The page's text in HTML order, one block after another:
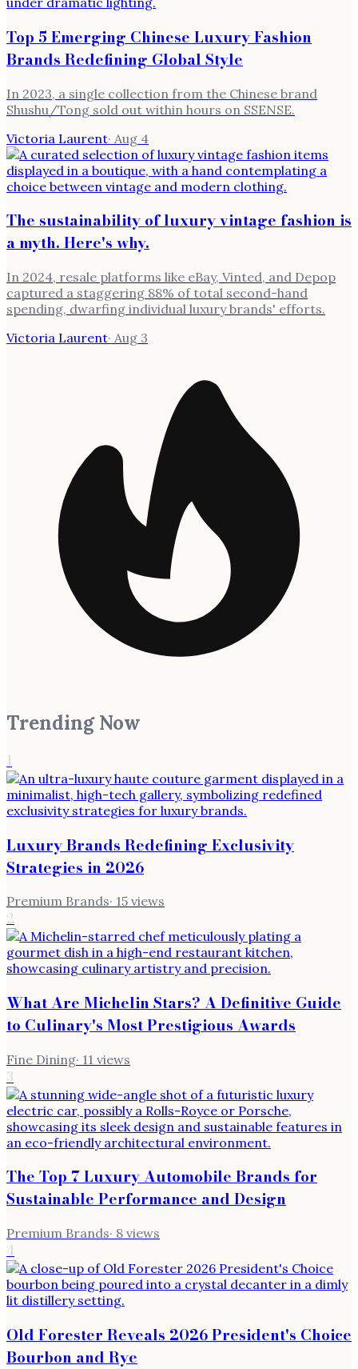
Top 5 Emerging Chinese Luxury Fashion
Brands Redefining Global Style
In 2023, a single collection from the Chinese brand
Shushu/Tong sold out within hours on SSENSE.
Victoria Laurent· Aug 4
The sustainability of luxury vintage fashion is
a myth. Here's why.
In 2024, resale platforms like eBay, Vinted, and Depop
captured a staggering 88% of total second-hand
spending, dwarfing individual luxury brands' efforts.
Victoria Laurent· Aug 3
Trending Now
1
Luxury Brands Redefining Exclusivity
Strategies in 2026
Premium Brands· 15 views
2
What Are Michelin Stars? A Definitive Guide
to Culinary's Most Prestigious Awards
Fine Dining· 11 views
3
The Top 7 Luxury Automobile Brands for
Sustainable Performance and Design
Premium Brands· 8 views
4
Old Forester Reveals 2026 President's Choice
Bourbon and Rye